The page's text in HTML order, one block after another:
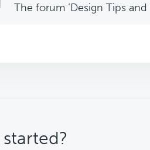
The forum ‘Design Tips